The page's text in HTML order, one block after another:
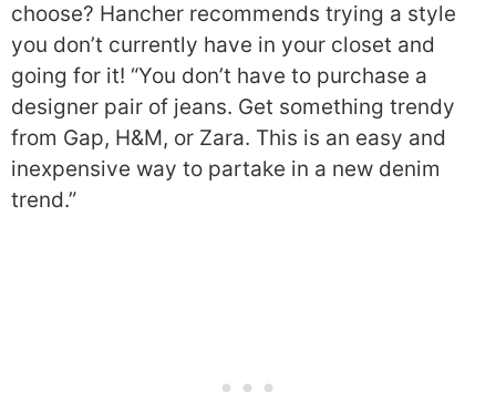
choose? Hancher recommends trying a style
you don’t currently have in your closet and
going for it! “You don’t have to purchase a
designer pair of jeans. Get something trendy
from Gap, H&M, or Zara. This is an easy and
inexpensive way to partake in a new denim
trend.”